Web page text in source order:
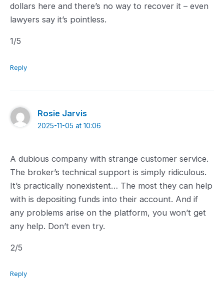
dollars here and there’s no way to recover it – even
lawyers say it’s pointless.
1.0
1/5
Reply
Rosie Jarvis
2025-11-05 at 10:06
A dubious company with strange customer service.
The broker’s technical support is simply ridiculous.
It’s practically nonexistent… The most they can help
with is depositing funds into their account. And if
any problems arise on the platform, you won’t get
any help. Don’t even try.
2.0
2/5
Reply